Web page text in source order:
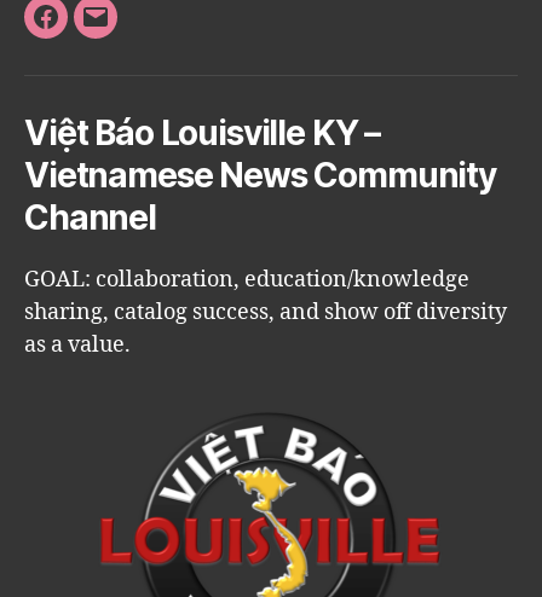
Facebook
Email
Việt Báo Louisville KY –
Vietnamese News Community
Channel
GOAL: collaboration, education/knowledge
sharing, catalog success, and show off diversity
as a value.